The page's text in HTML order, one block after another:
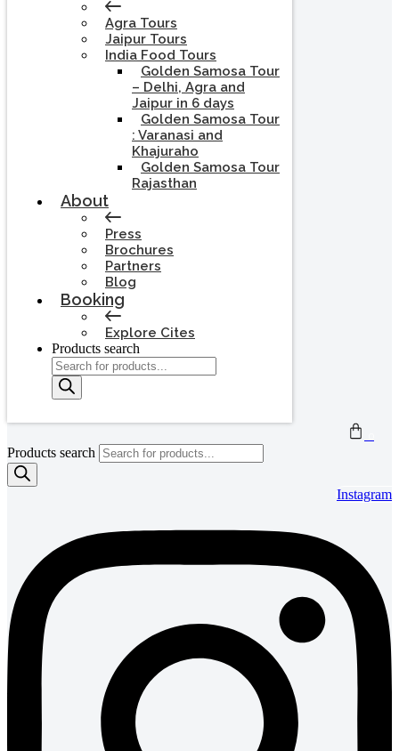
Agra Tours
Jaipur Tours
India Food Tours
Golden Samosa Tour
– Delhi, Agra and
Jaipur in 6 days
Golden Samosa Tour
: Varanasi and
Khajuraho
Golden Samosa Tour
Rajasthan
About
Press
Brochures
Partners
Blog
Booking
Explore Cites
Products search
Products search
Instagram